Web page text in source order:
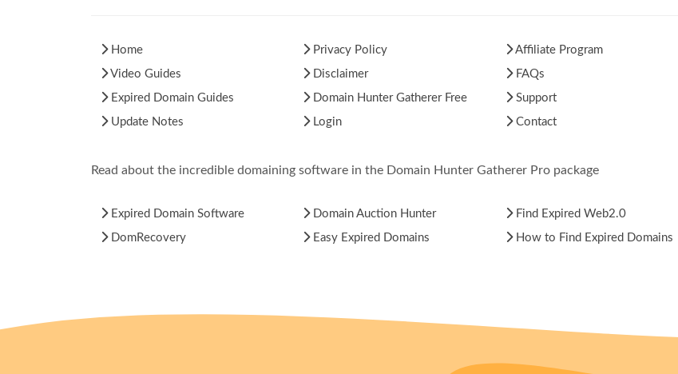
Home
Video Guides
Expired Domain Guides
Update Notes
Privacy Policy
Disclaimer
Domain Hunter Gatherer Free
Login
Affiliate Program
FAQs
Support
Contact
Read about the incredible domaining software in the Domain Hunter Gatherer Pro package
Expired Domain Software
DomRecovery
Domain Auction Hunter
Easy Expired Domains
Find Expired Web2.0
How to Find Expired Domains